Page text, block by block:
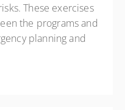
These exercises
the programs and
planning and